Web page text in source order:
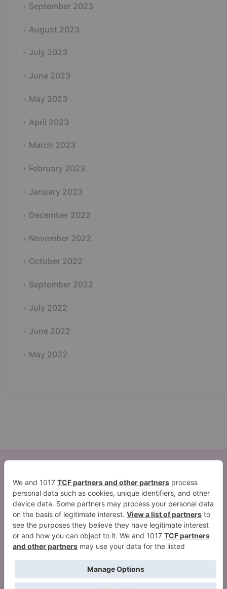
September 2023
August 2023
July 2023
June 2023
May 2023
April 2023
March 2023
February 2023
January 2023
December 2022
November 2022
October 2022
September 2022
July 2022
June 2022
May 2022